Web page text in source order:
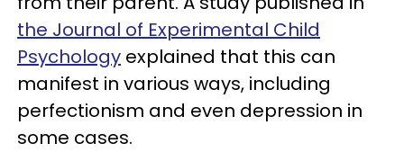
the Journal of Experimental Child
Psychology explained that this can
manifest in various ways, including
perfectionism and even depression in
some cases.